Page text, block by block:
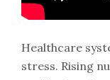
Healthcare
stress. Rising